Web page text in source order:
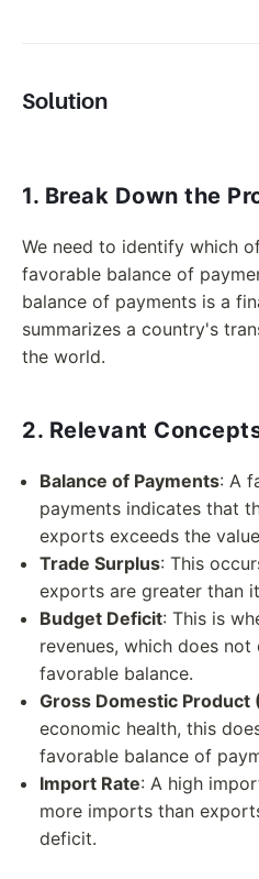
Solution
1. Break Down the
We need to identify which
favorable balance of
balance of payments is a
summarizes a country's
the world.
2. Relevant
Balance of Payments: A
payments indicates that
exports exceeds the
Trade Surplus: This
exports are greater than
Budget Deficit: This is
revenues, which does
favorable balance.
Gross Domestic Product
economic health, this
favorable balance of
Import Rate: A high
more imports than
deficit.